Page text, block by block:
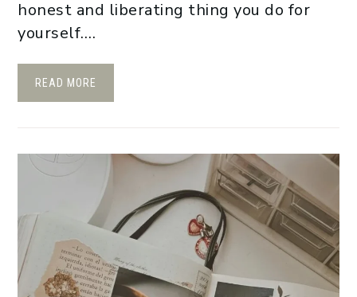
honest and liberating thing you do for
yourself….
READ MORE